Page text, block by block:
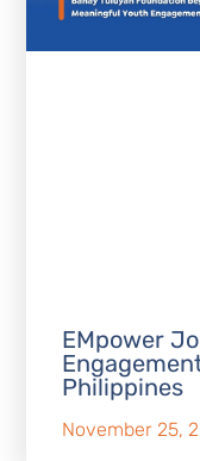
EMpower
Philippines
November 25,